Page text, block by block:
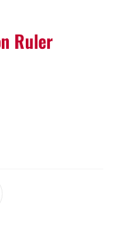
Ruler